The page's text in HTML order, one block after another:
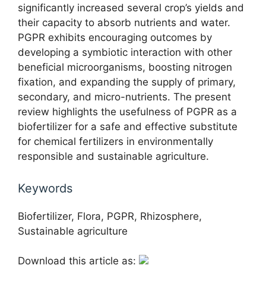
significantly increased several crop’s yields and
their capacity to absorb nutrients and water.
PGPR exhibits encouraging outcomes by
developing a symbiotic interaction with other
beneficial microorganisms, boosting nitrogen
fixation, and expanding the supply of primary,
secondary, and micro-nutrients. The present
review highlights the usefulness of PGPR as a
biofertilizer for a safe and effective substitute
for chemical fertilizers in environmentally
responsible and sustainable agriculture.
Keywords
Biofertilizer, Flora, PGPR, Rhizosphere,
Sustainable agriculture
Download this article as: